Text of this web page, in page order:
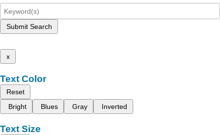
Submit Search
x
Text Color
Reset
Bright
Blues Gray Inverted
Text Size